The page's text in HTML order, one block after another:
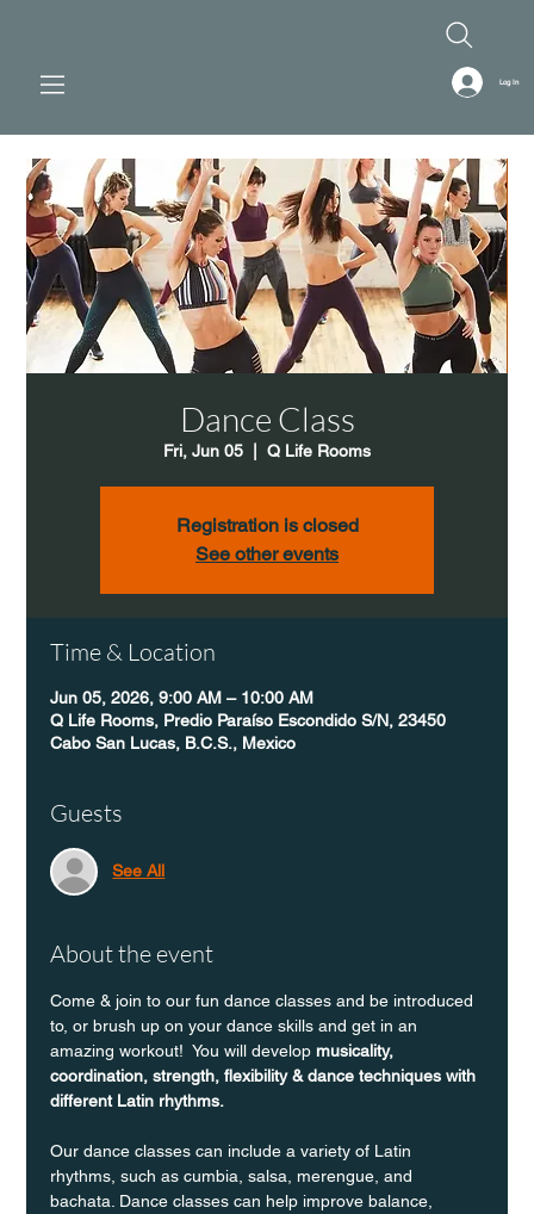
Log In
Dance Class
Fri, Jun 05 Q Life Rooms
Registration is closed
See other events
Time & Location
Jun 05, 2026, 9:00 AM – 10:00 AM
Q Life Rooms, Predio Paraíso Escondido S/N, 23450
Cabo San Lucas, B.C.S., Mexico
Guests
See All
About the event
Come & join to our fun dance classes and be introduced
to, or brush up on your dance skills and get in an
amazing workout!  You will develop musicality,
coordination, strength, flexibility & dance techniques with
different Latin rhythms.
Our dance classes can include a variety of Latin
rhythms, such as cumbia, salsa, merengue, and
bachata. Dance classes can help improve balance,